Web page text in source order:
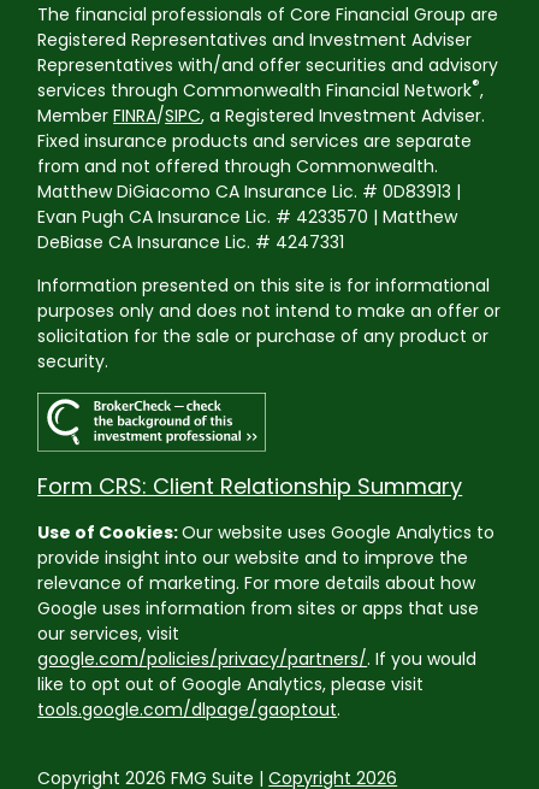
Copyright 2026 FMG Suite |Copyright 2026
The financial professionals of Core Financial Group are
Registered Representatives and Investment Adviser
Representatives with/and offer securities and advisory
services through Commonwealth Financial Network®,
MemberFINRA/SIPC, a Registered Investment Adviser.
Fixed insurance products and services are separate
from and not offered through Commonwealth.
Matthew DiGiacomo CA Insurance Lic. # 0D83913 |
Evan Pugh CA Insurance Lic. # 4233570 | Matthew
DeBiase CA Insurance Lic. # 4247331
Information presented on this site is for informational
purposes only and does not intend to make an offer or
solicitation for the sale or purchase of any product or
security.
Form CRS: Client Relationship Summary
Use of Cookies:Our website uses Google Analytics to
provide insight into our website and to improve the
relevance of marketing. For more details about how
Google uses information from sites or apps that use
our services, visit
google.com/policies/privacy/partners/. If you would
like to opt out of Google Analytics, please visit
tools.google.com/dlpage/gaoptout.